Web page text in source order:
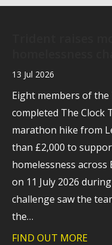
13 Jul 2026
Eight members of
completed The Clock
marathon hike from
than £2,000 to
homelessness
on 11 July 2026
challenge saw the
the…
FIND OUT MORE